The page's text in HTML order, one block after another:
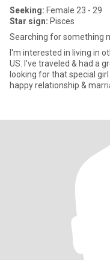
Seeking: Female 23 - 29
Star sign: Pisces
Searching for something
I'm interested in living in
US. I've traveled & had a
looking for that special
happy relationship &